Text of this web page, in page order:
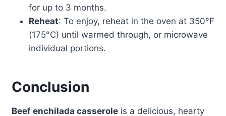
for up to 3 months.
Reheat: To enjoy, reheat in the oven at 350°F
(175°C) until warmed through, or microwave
individual portions.
Conclusion
Beef enchilada casseroleis a delicious, hearty